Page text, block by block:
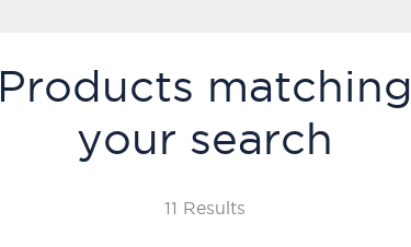
Products matching
your search
11 Results